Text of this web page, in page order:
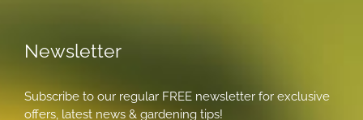
Newsletter
Subscribe to our regular FREE newsletter for exclusive
offers, latest news & gardening tips!